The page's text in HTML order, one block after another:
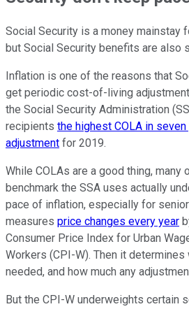
Social Security is a money mainstay
but Social Security benefits are also
Inflation is one of the reasons that
get periodic cost-of-living
the Social Security Administration
recipients the highest COLA in seven
adjustment for 2019.
While COLAs are a good thing, many
benchmark the SSA uses actually
pace of inflation, especially for
measures price changes every year
Consumer Price Index for Urban
Workers (CPI-W). Then it determines
needed, and how much any
But the CPI-W underweights certain